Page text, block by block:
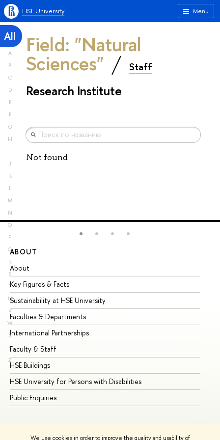
We use cookies in order to improve the quality and usability of
Menu
HSE University
All
A
B
C
D
E
F
G
H
I
J
K
L
M
N
O
P
Q
R
S
T
U
V
W
X
Y
Z
Field: "Natural
Sciences" Staff
Research Institute
Not found
ABOUT
About
Key Figures & Facts
Sustainability at HSE University
Faculties & Departments
International Partnerships
Faculty & Staff
HSE Buildings
HSE University for Persons with Disabilities
Public Enquiries